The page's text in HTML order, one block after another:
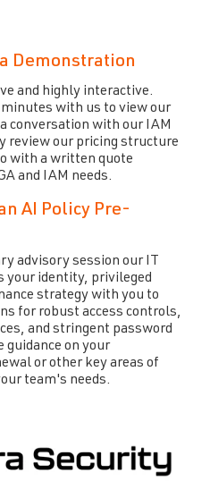
Demonstration
and highly interactive.
with us to view our
conversation with our IAM
review our pricing structure
with a written quote
and IAM needs.
AI Policy Pre-
advisory session our IT
your identity, privileged
strategy with you to
for robust access controls,
and stringent password
guidance on your
or other key areas of
team's needs.